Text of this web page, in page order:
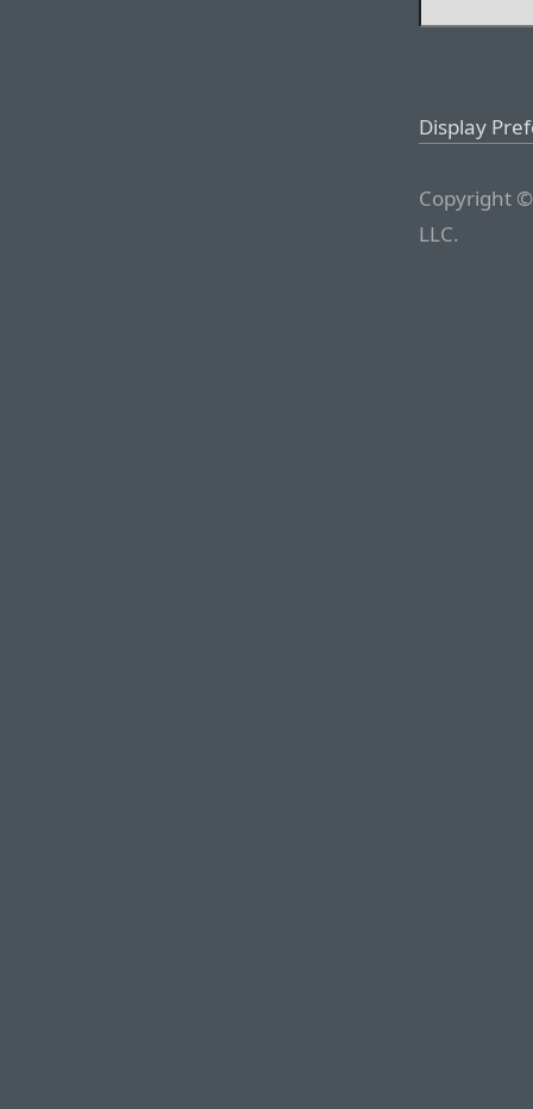
Display
Copyright
LLC.